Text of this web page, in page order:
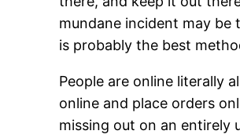
mundane incident may
is probably the best
People are online literally
online and place orders
missing out on an entirely